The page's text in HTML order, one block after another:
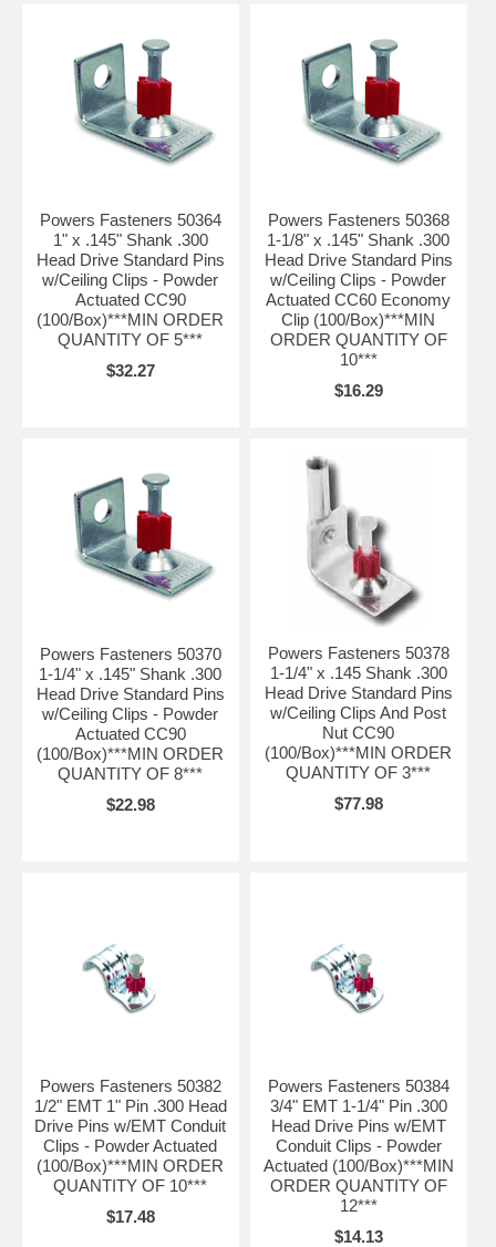
Powers Fasteners 50364
1" x .145" Shank .300
Head Drive Standard Pins
w/Ceiling Clips - Powder
Actuated CC90
(100/Box)***MIN ORDER
QUANTITY OF 5***
$32.27
Powers Fasteners 50368
1-1/8" x .145" Shank .300
Head Drive Standard Pins
w/Ceiling Clips - Powder
Actuated CC60 Economy
Clip (100/Box)***MIN
ORDER QUANTITY OF
10***
$16.29
Powers Fasteners 50370
1-1/4" x .145" Shank .300
Head Drive Standard Pins
w/Ceiling Clips - Powder
Actuated CC90
(100/Box)***MIN ORDER
QUANTITY OF 8***
$22.98
Powers Fasteners 50378
1-1/4" x .145 Shank .300
Head Drive Standard Pins
w/Ceiling Clips And Post
Nut CC90
(100/Box)***MIN ORDER
QUANTITY OF 3***
$77.98
Powers Fasteners 50382
1/2" EMT 1" Pin .300 Head
Drive Pins w/EMT Conduit
Clips - Powder Actuated
(100/Box)***MIN ORDER
QUANTITY OF 10***
$17.48
Powers Fasteners 50384
3/4" EMT 1-1/4" Pin .300
Head Drive Pins w/EMT
Conduit Clips - Powder
Actuated (100/Box)***MIN
ORDER QUANTITY OF
12***
$14.13